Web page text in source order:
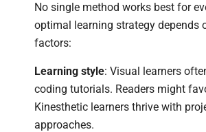
No single method works best for
optimal learning strategy depends
factors:
Learning style: Visual learners
coding tutorials. Readers might
Kinesthetic learners thrive with
approaches.